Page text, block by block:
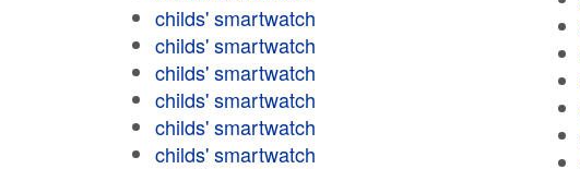
childs' smartwatch
childs' smartwatch
childs' smartwatch
childs' smartwatch
childs' smartwatch
childs' smartwatch